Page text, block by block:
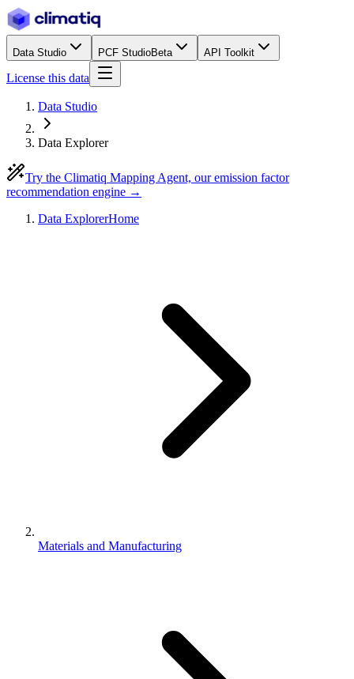
Data Studio PCF StudioBeta API Toolkit
License this data
Data Studio
Data Explorer
Try the Climatiq Mapping Agent, our emission factor
recommendation engine →
Data ExplorerHome
Materials and Manufacturing